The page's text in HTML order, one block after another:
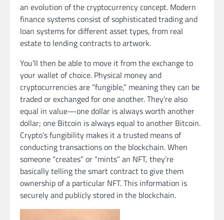
an evolution of the cryptocurrency concept. Modern
finance systems consist of sophisticated trading and
loan systems for different asset types, from real
estate to lending contracts to artwork.
You’ll then be able to move it from the exchange to
your wallet of choice. Physical money and
cryptocurrencies are “fungible,” meaning they can be
traded or exchanged for one another. They’re also
equal in value—one dollar is always worth another
dollar; one Bitcoin is always equal to another Bitcoin.
Crypto’s fungibility makes it a trusted means of
conducting transactions on the blockchain. When
someone “creates” or “mints” an NFT, they’re
basically telling the smart contract to give them
ownership of a particular NFT. This information is
securely and publicly stored in the blockchain.